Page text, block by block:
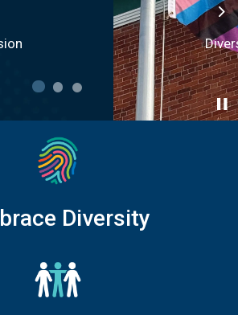
Equity and Inclusion
Diversity